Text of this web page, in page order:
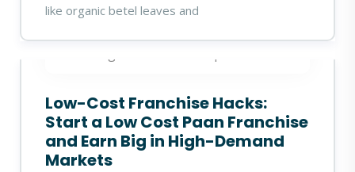
like organic betel leaves and
Low-Cost Franchise Hacks:
Start a Low Cost Paan Franchise
and Earn Big in High-Demand
Markets